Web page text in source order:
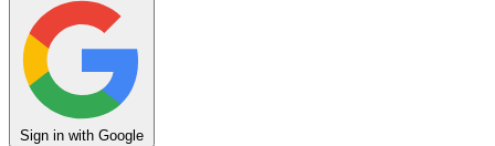
Sign in with Google